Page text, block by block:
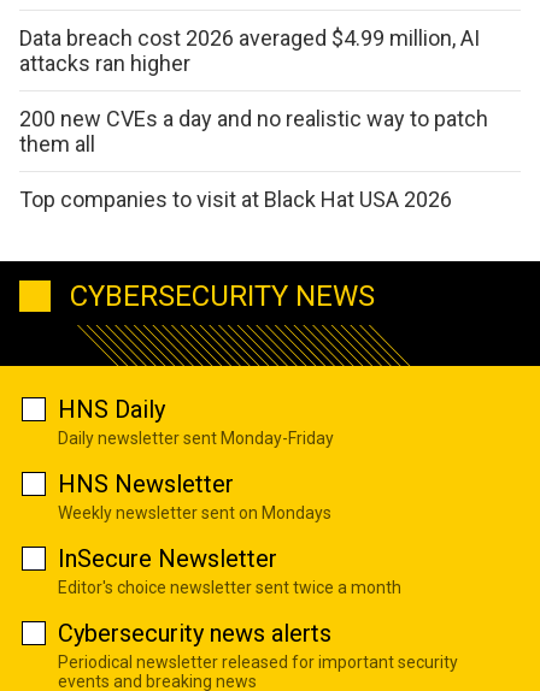
Data breach cost 2026 averaged $4.99 million, AI
attacks ran higher
200 new CVEs a day and no realistic way to patch
them all
Top companies to visit at Black Hat USA 2026
CYBERSECURITY NEWS
HNS Daily
Daily newsletter sent Monday-Friday
HNS Newsletter
Weekly newsletter sent on Mondays
InSecure Newsletter
Editor's choice newsletter sent twice a month
Cybersecurity news alerts
Periodical newsletter released for important security
events and breaking news